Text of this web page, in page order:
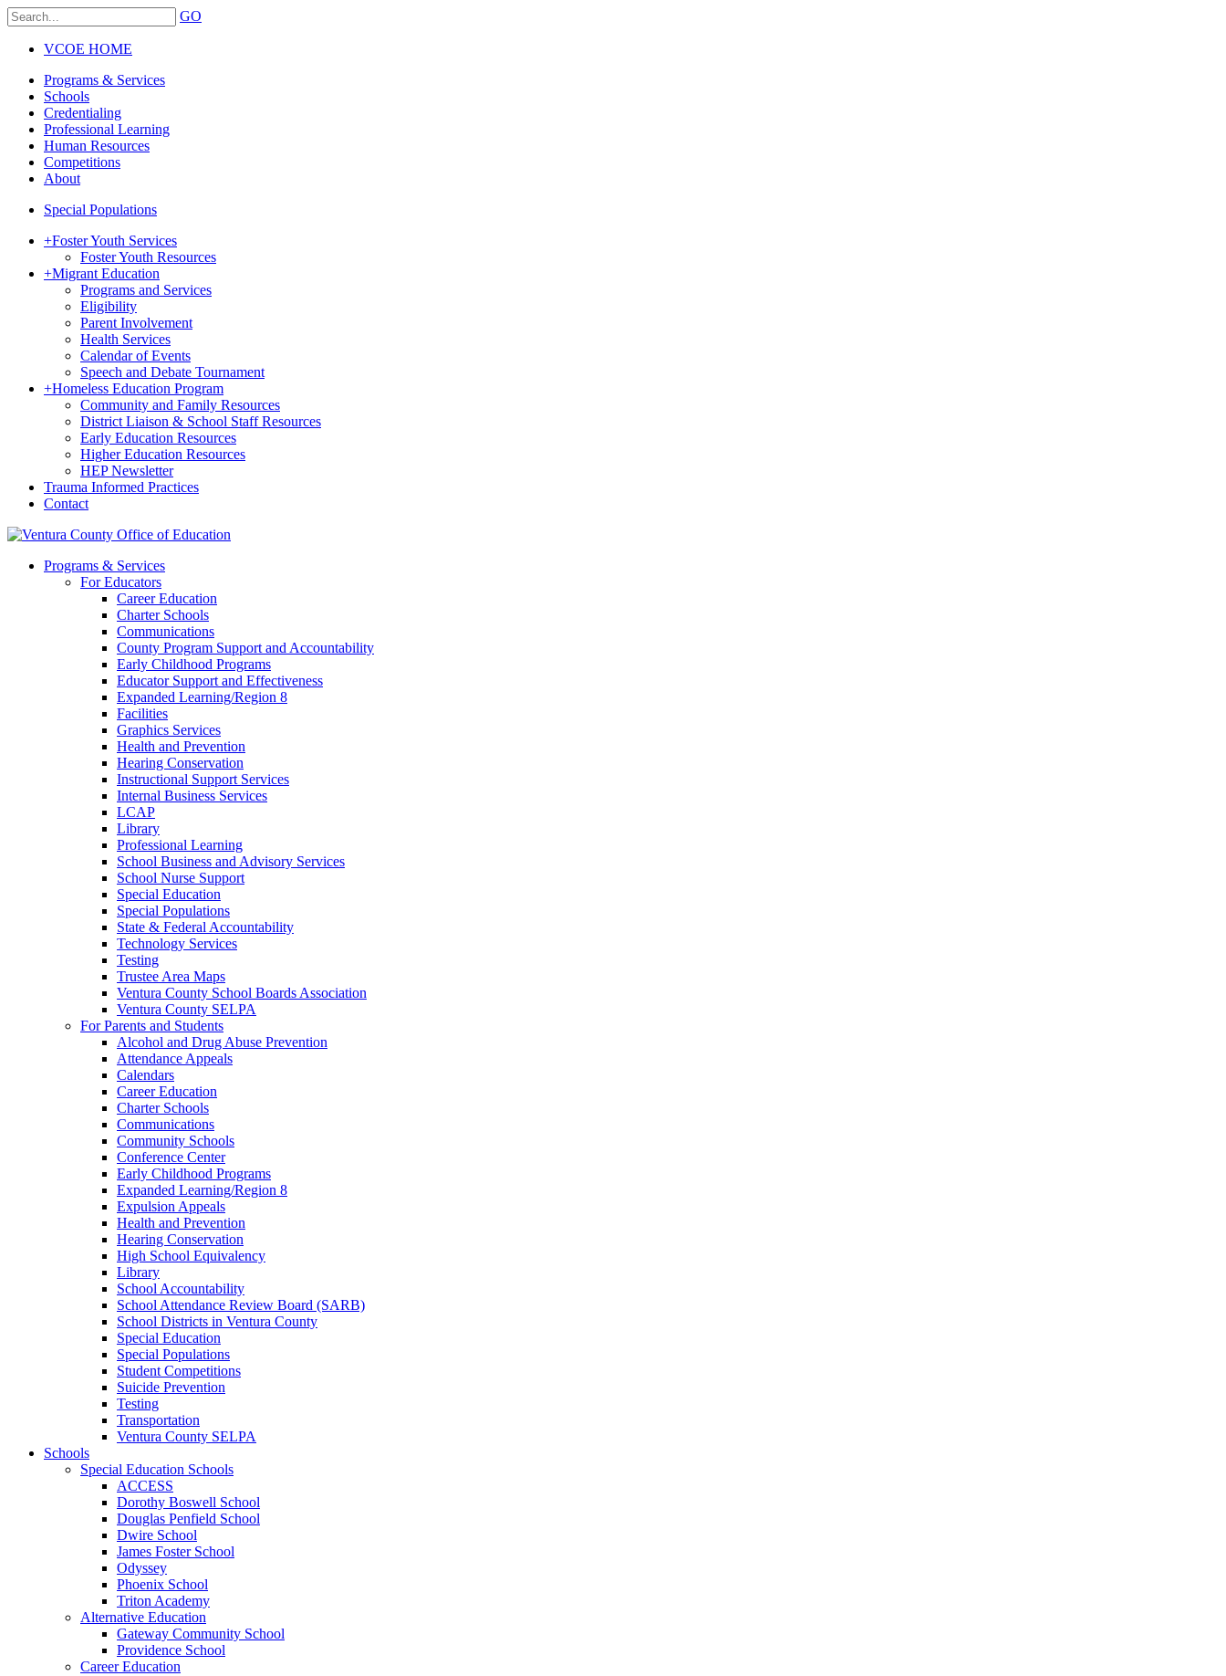
GO
VCOE HOME
Programs & Services
Schools
Credentialing
Professional Learning
Human Resources
Competitions
About
Special Populations
+Foster Youth Services
Foster Youth Resources
+Migrant Education
Programs and Services
Eligibility
Parent Involvement
Health Services
Calendar of Events
Speech and Debate Tournament
+Homeless Education Program
Community and Family Resources
District Liaison & School Staff Resources
Early Education Resources
Higher Education Resources
HEP Newsletter
Trauma Informed Practices
Contact
Programs & Services
For Educators
Career Education
Charter Schools
Communications
County Program Support and Accountability
Early Childhood Programs
Educator Support and Effectiveness
Expanded Learning/Region 8
Facilities
Graphics Services
Health and Prevention
Hearing Conservation
Instructional Support Services
Internal Business Services
LCAP
Library
Professional Learning
School Business and Advisory Services
School Nurse Support
Special Education
Special Populations
State & Federal Accountability
Technology Services
Testing
Trustee Area Maps
Ventura County School Boards Association
Ventura County SELPA
For Parents and Students
Alcohol and Drug Abuse Prevention
Attendance Appeals
Calendars
Career Education
Charter Schools
Communications
Community Schools
Conference Center
Early Childhood Programs
Expanded Learning/Region 8
Expulsion Appeals
Health and Prevention
Hearing Conservation
High School Equivalency
Library
School Accountability
School Attendance Review Board (SARB)
School Districts in Ventura County
Special Education
Special Populations
Student Competitions
Suicide Prevention
Testing
Transportation
Ventura County SELPA
Schools
Special Education Schools
ACCESS
Dorothy Boswell School
Douglas Penfield School
Dwire School
James Foster School
Odyssey
Phoenix School
Triton Academy
Alternative Education
Gateway Community School
Providence School
Career Education